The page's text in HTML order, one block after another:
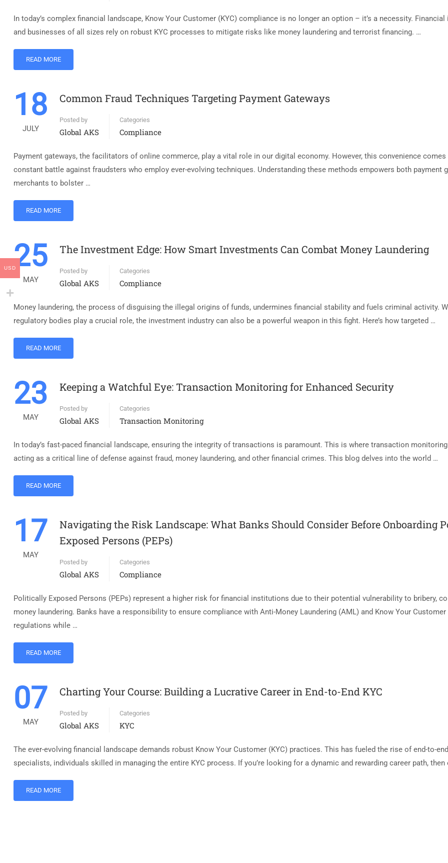
In today’s complex financial landscape, Know Your Customer (KYC) compliance is no longer an option – it’s a necessity.
and businesses of all sizes rely on robust KYC processes to mitigate risks like money laundering and terrorist financing. …
READ MORE
18
JULY
Common Fraud Techniques Targeting Payment Gateways
Posted by
Global AKS
Categories
Compliance
Payment gateways, the facilitators of online commerce, play a vital role in our digital economy. However, this convenience comes
constant battle against fraudsters who employ ever-evolving techniques. Understanding these methods empowers both payment
merchants to bolster …
READ MORE
25
MAY
The Investment Edge: How Smart Investments Can Combat Money Laundering
Posted by
Global AKS
Categories
Compliance
Money laundering, the process of disguising the illegal origins of funds, undermines financial stability and fuels criminal activity.
regulatory bodies play a crucial role, the investment industry can also be a powerful weapon in this fight. Here’s how targeted …
READ MORE
23
MAY
Keeping a Watchful Eye: Transaction Monitoring for Enhanced Security
Posted by
Global AKS
Categories
Transaction Monitoring
In today’s fast-paced financial landscape, ensuring the integrity of transactions is paramount. This is where transaction
acting as a critical line of defense against fraud, money laundering, and other financial crimes. This blog delves into the world …
READ MORE
17
MAY
Navigating the Risk Landscape: What Banks Should Consider Before Onboarding
Exposed Persons (PEPs)
Posted by
Global AKS
Categories
Compliance
Politically Exposed Persons (PEPs) represent a higher risk for financial institutions due to their potential vulnerability to bribery,
money laundering. Banks have a responsibility to ensure compliance with Anti-Money Laundering (AML) and Know Your Customer
regulations while …
READ MORE
07
MAY
Charting Your Course: Building a Lucrative Career in End-to-End KYC
Posted by
Global AKS
Categories
KYC
The ever-evolving financial landscape demands robust Know Your Customer (KYC) practices. This has fueled the rise of end-to-
specialists, individuals skilled in managing the entire KYC process. If you’re looking for a dynamic and rewarding career path, then
READ MORE
USD